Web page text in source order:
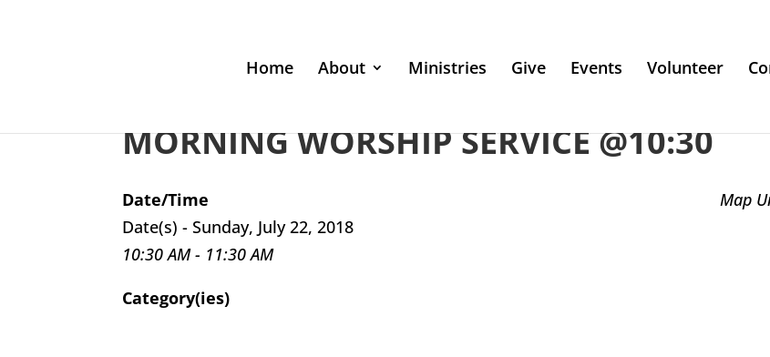
Home About Ministries Give Events Volunteer
MORNING WORSHIP SERVICE @10:30
Map
Date/Time
Date(s) - Sunday, July 22, 2018
10:30 AM - 11:30 AM
Category(ies)